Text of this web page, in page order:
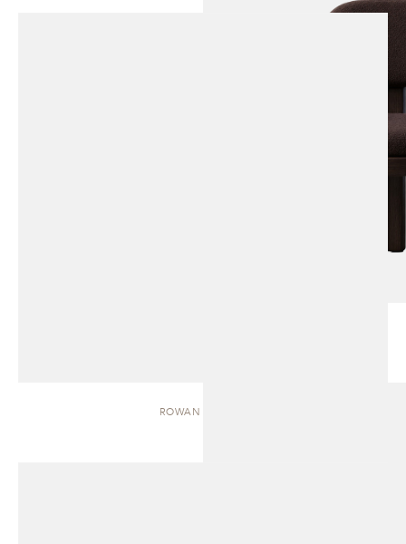
ROWAN | BENCH